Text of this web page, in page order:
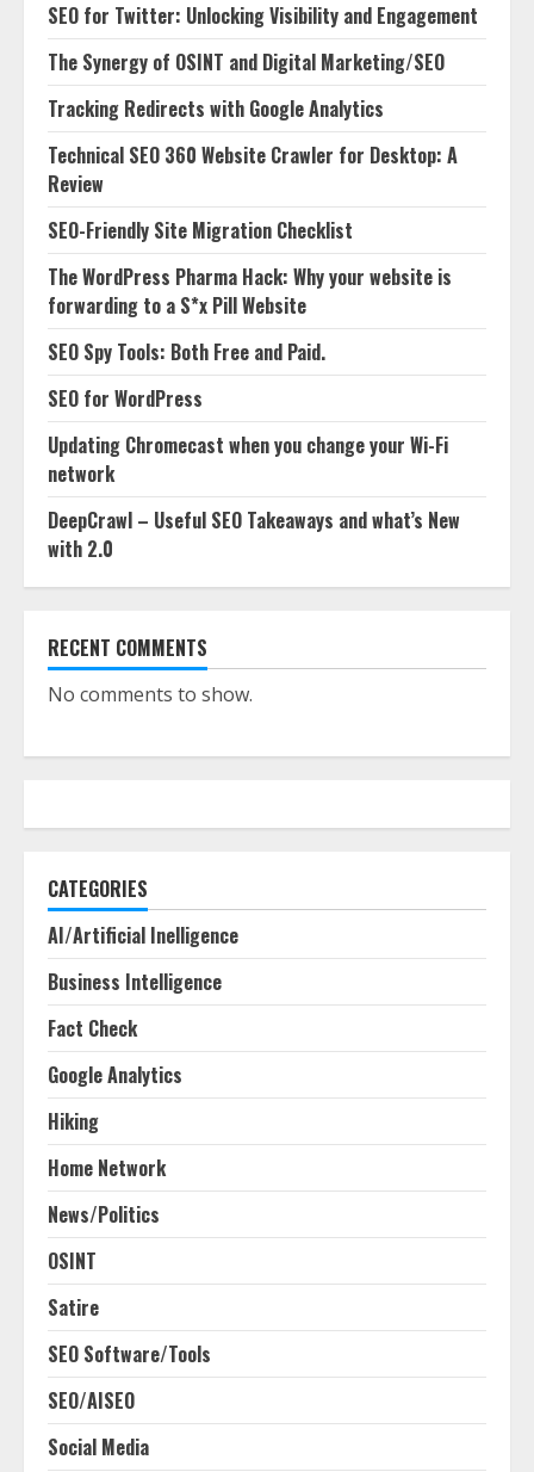
SEO for Twitter: Unlocking Visibility and Engagement
The Synergy of OSINT and Digital Marketing/SEO
Tracking Redirects with Google Analytics
Technical SEO 360 Website Crawler for Desktop: A
Review
SEO-Friendly Site Migration Checklist
The WordPress Pharma Hack: Why your website is
forwarding to a S*x Pill Website
SEO Spy Tools: Both Free and Paid.
SEO for WordPress
Updating Chromecast when you change your Wi-Fi
network
DeepCrawl – Useful SEO Takeaways and what’s New
with 2.0
RECENT COMMENTS
No comments to show.
CATEGORIES
AI/Artificial Inelligence
Business Intelligence
Fact Check
Google Analytics
Hiking
Home Network
News/Politics
OSINT
Satire
SEO Software/Tools
SEO/AISEO
Social Media